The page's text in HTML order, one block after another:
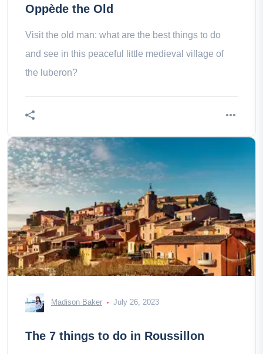
Oppède the Old
Visit the old man: what are the best things to do
and see in this peaceful little medieval village of
the luberon?
Madison Baker July 26, 2023
The 7 things to do in Roussillon